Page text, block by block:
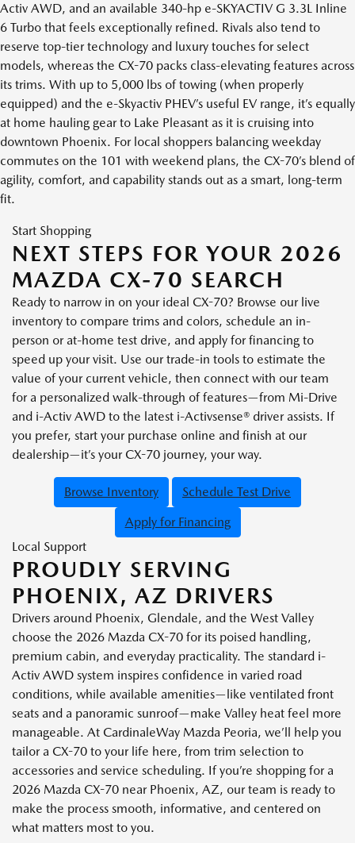
Activ AWD, and an available 340-hp e-SKYACTIV G 3.3L Inline
6 Turbo that feels exceptionally refined. Rivals also tend to
reserve top-tier technology and luxury touches for select
models, whereas the CX-70 packs class-elevating features across
its trims. With up to 5,000 lbs of towing (when properly
equipped) and the e-Skyactiv PHEV’s useful EV range, it’s equally
at home hauling gear to Lake Pleasant as it is cruising into
downtown Phoenix. For local shoppers balancing weekday
commutes on the 101 with weekend plans, the CX-70’s blend of
agility, comfort, and capability stands out as a smart, long-term
fit.
Start Shopping
NEXT STEPS FOR YOUR 2026
MAZDA CX-70 SEARCH
Ready to narrow in on your ideal CX-70? Browse our live
inventory to compare trims and colors, schedule an in-
person or at-home test drive, and apply for financing to
speed up your visit. Use our trade-in tools to estimate the
value of your current vehicle, then connect with our team
for a personalized walk-through of features—from Mi-Drive
and i-Activ AWD to the latest i-Activsense® driver assists. If
you prefer, start your purchase online and finish at our
dealership—it’s your CX-70 journey, your way.
Browse Inventory
Schedule Test Drive
Apply for Financing
Local Support
PROUDLY SERVING
PHOENIX, AZ DRIVERS
Drivers around Phoenix, Glendale, and the West Valley
choose the 2026 Mazda CX-70 for its poised handling,
premium cabin, and everyday practicality. The standard i-
Activ AWD system inspires confidence in varied road
conditions, while available amenities—like ventilated front
seats and a panoramic sunroof—make Valley heat feel more
manageable. At CardinaleWay Mazda Peoria, we’ll help you
tailor a CX-70 to your life here, from trim selection to
accessories and service scheduling. If you’re shopping for a
2026 Mazda CX-70 near Phoenix, AZ, our team is ready to
make the process smooth, informative, and centered on
what matters most to you.